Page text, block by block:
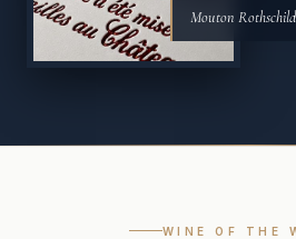
Mouton
WINE OF THE